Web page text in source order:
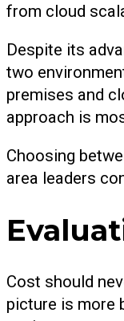
from cloud
Despite its
two
premises and
approach is
Choosing
area leaders
Cost should
picture is more